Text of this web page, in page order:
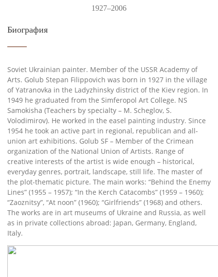
1927–2006
Биография
Soviet Ukrainian painter. Member of the USSR Academy of
Arts. Golub Stepan Filippovich was born in 1927 in the village
of Yatranovka in the Ladyzhinsky district of the Kiev region. In
1949 he graduated from the Simferopol Art College. NS
Samokisha (Teachers by specialty – M. Scheglov, S.
Volodimirov). He worked in the easel painting industry. Since
1954 he took an active part in regional, republican and all-
union art exhibitions. Golub SF – Member of the Crimean
organization of the National Union of Artists. Range of
creative interests of the artist is wide enough – historical,
everyday genres, portrait, landscape, still life. The master of
the plot-thematic picture. The main works: “Behind the Enemy
Lines” (1955 – 1957); “In the Kerch Catacombs” (1959 – 1960);
“Zaoznitsy”, “At noon” (1960); “Girlfriends” (1968) and others.
The works are in art museums of Ukraine and Russia, as well
as in private collections abroad: Japan, Germany, England,
Italy.